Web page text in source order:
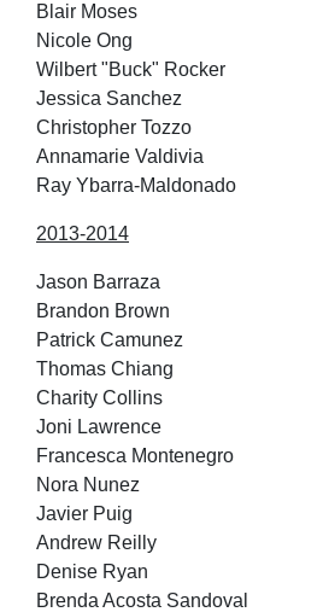
Blair Moses
Nicole Ong
Wilbert "Buck" Rocker
Jessica Sanchez
Christopher Tozzo
Annamarie Valdivia
Ray Ybarra-Maldonado
2013-2014
Jason Barraza
Brandon Brown
Patrick Camunez
Thomas Chiang
Charity Collins
Joni Lawrence
Francesca Montenegro
Nora Nunez
Javier Puig
Andrew Reilly
Denise Ryan
Brenda Acosta Sandoval